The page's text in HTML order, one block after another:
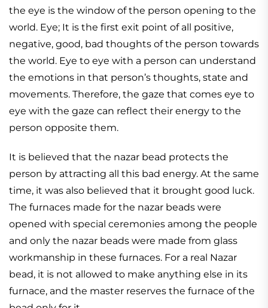
the eye is the window of the person opening to the
world. Eye; It is the first exit point of all positive,
negative, good, bad thoughts of the person towards
the world. Eye to eye with a person can understand
the emotions in that person’s thoughts, state and
movements. Therefore, the gaze that comes eye to
eye with the gaze can reflect their energy to the
person opposite them.
It is believed that the nazar bead protects the
person by attracting all this bad energy. At the same
time, it was also believed that it brought good luck.
The furnaces made for the nazar beads were
opened with special ceremonies among the people
and only the nazar beads were made from glass
workmanship in these furnaces. For a real Nazar
bead, it is not allowed to make anything else in its
furnace, and the master reserves the furnace of the